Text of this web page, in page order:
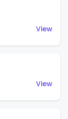
View
View